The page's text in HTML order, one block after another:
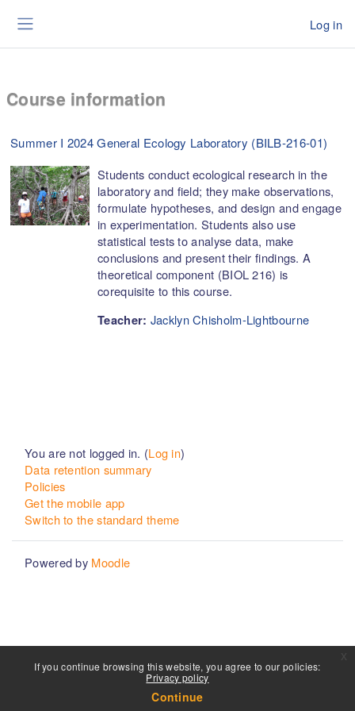
If you continue browsing this website, you agree to our policies:
Privacy policy
Continue
Log in
Course information
Summer I 2024 General Ecology Laboratory (BILB-216-01)
Students conduct ecological research in the
laboratory and field; they make observations,
formulate hypotheses, and design and engage
in experimentation. Students also use
statistical tests to analyse data, make
conclusions and present their findings. A
theoretical component (BIOL 216) is
corequisite to this course.
Teacher: Jacklyn Chisholm-Lightbourne
You are not logged in. (Log in)
Data retention summary
Policies
Get the mobile app
Switch to the standard theme
Powered by Moodle